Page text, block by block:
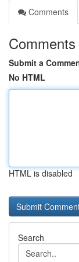
Comments
Comments
Submit a
No HTML
HTML is disabled
Search